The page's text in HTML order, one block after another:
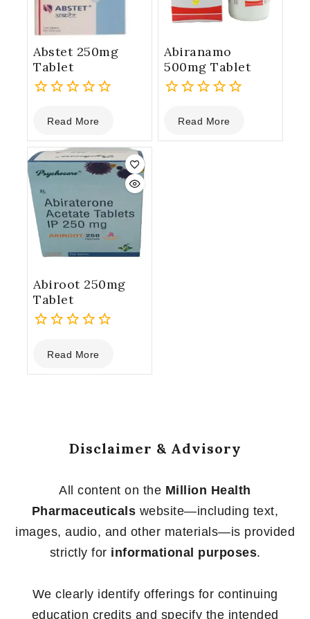
Abstet 250mg
Tablet
out
of
5
Read More
Abiranamo
500mg Tablet
out
of
Read More
Abiroot 250mg
Tablet
out
of
Read More
Disclaimer & Advisory
All content on the Million Health
Pharmaceuticals website—including text,
images, audio, and other materials—is provided
strictly for informational purposes.
We clearly identify offerings for continuing
education credits and specify the intended